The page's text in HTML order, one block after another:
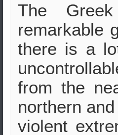
The
remarkable
there is a
from the
northern
violent